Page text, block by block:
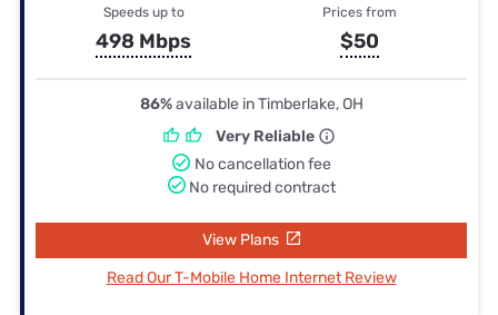
Speeds up to
498 Mbps
Prices from
$50
86%available in Timberlake, OH
Very Reliable
No cancellation fee
No required contract
View Plans
Read Our T-Mobile Home Internet Review